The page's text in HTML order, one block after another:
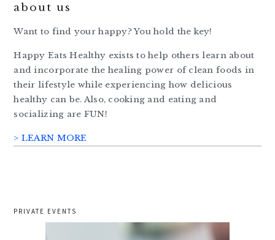
about us
Want to find your happy? You hold the key!
Happy Eats Healthy exists to help others learn about
and incorporate the healing power of clean foods in
their lifestyle while experiencing how delicious
healthy can be. Also, cooking and eating and
socializing are FUN!
> LEARN MORE
PRIVATE EVENTS